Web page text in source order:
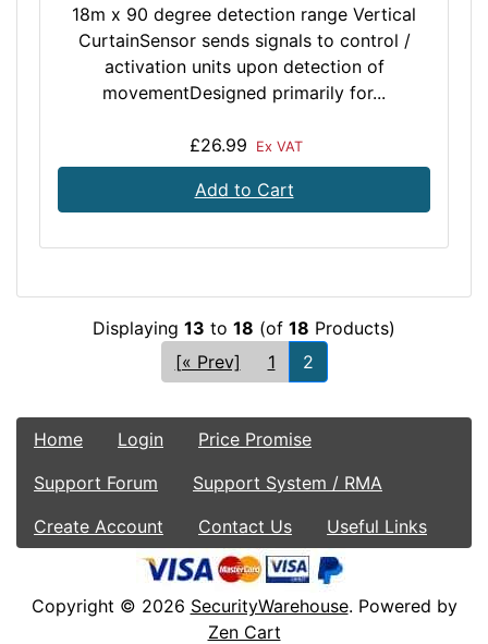
18m x 90 degree detection range Vertical
CurtainSensor sends signals to control /
activation units upon detection of
movementDesigned primarily for...
£26.99 Ex VAT
Add to Cart
Displaying 13 to 18 (of 18 Products)
[« Prev]
1 2
Home Login
Price Promise
Support Forum
Support System / RMA
Create Account
Contact Us Useful Links
Copyright © 2026 SecurityWarehouse. Powered by
Zen Cart